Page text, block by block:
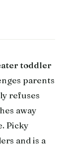
toddler
parents
refuses
away
Picky
and is a